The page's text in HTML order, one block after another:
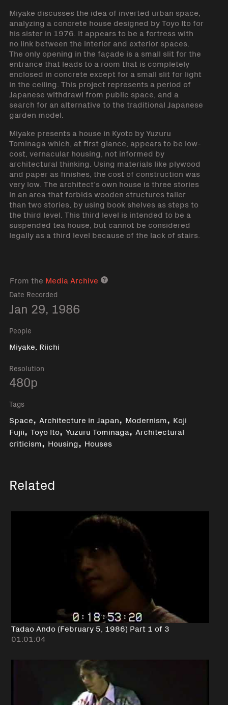
Miyake discusses the idea of inverted urban space,
analyzing a concrete house designed by Toyo Ito for
his sister in 1976. It appears to be a fortress with
no link between the interior and exterior spaces.
The only opening in the façade is a small slit for the
entrance that leads to a room that is completely
enclosed in concrete except for a small slit for light
in the ceiling. This project represents a period of
Japanese withdrawl from public space, and a
search for an alternative to the traditional Japanese
garden model.
Miyake presents a house in Kyoto by Yuzuru
Tominaga which, at first glance, appears to be low-
cost, vernacular housing, not informed by
architectural thinking. Using materials like plywood
and paper as finishes, the cost of construction was
very low. The architect’s own house is three stories
in an area that forbids wooden structures taller
than two stories, by using book shelves as steps to
the third level. This third level is intended to be a
suspended tea house, but cannot be considered
legally as a third level because of the lack of stairs.
From the Media Archive Media archive link
Date Recorded
Jan 29, 1986
People
Miyake, Riichi
Resolution
480p
Tags
Space, Architecture in Japan, Modernism, Koji
Fujii, Toyo Ito, Yuzuru Tominaga, Architectural
criticism, Housing, Houses
Related
Tadao Ando (February 5, 1986) Part 1 of 3
01:01:04